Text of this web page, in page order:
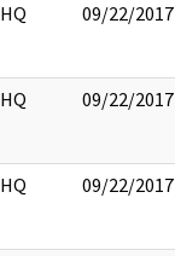
HQ 09/22/2017
HQ 09/22/2017
HQ 09/22/2017